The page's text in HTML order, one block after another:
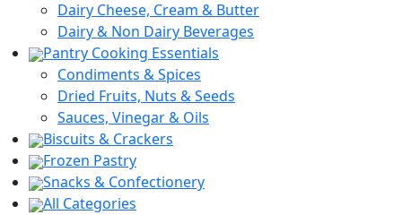
Dairy Cheese, Cream & Butter
Dairy & Non Dairy Beverages
Pantry Cooking Essentials
Condiments & Spices
Dried Fruits, Nuts & Seeds
Sauces, Vinegar & Oils
Biscuits & Crackers
Frozen Pastry
Snacks & Confectionery
All Categories